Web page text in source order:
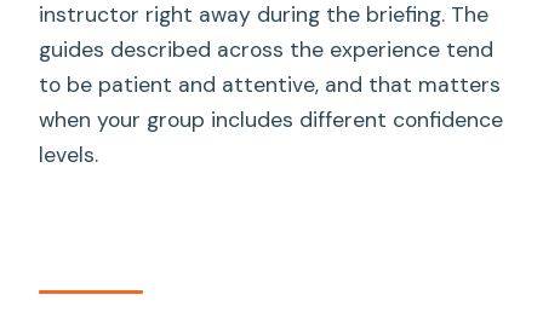
instructor right away during the briefing. The
guides described across the experience tend
to be patient and attentive, and that matters
when your group includes different confidence
levels.